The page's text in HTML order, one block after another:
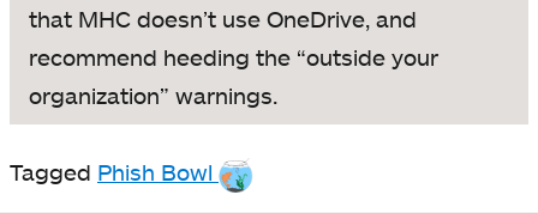
that MHC doesn’t use OneDrive, and
recommend heeding the “outside your
organization” warnings.
Tagged Phish Bowl